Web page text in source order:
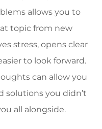
allows you to
topic from new
stress, opens clear
to look forward.
can allow you
solutions you didn’t
all alongside.